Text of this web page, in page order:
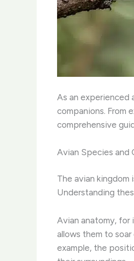
As an experienced
companions. From
comprehensive
Avian Species and
The avian
Understanding
Avian anatomy, for
allows them to
example, the